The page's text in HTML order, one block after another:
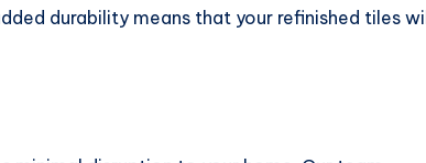
durability means that your refinished tiles will